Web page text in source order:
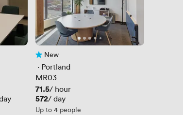
No reviews yet
New
· Portland
MR03
Price
71.5/ hour
Price
572/ day
Up to 4 people